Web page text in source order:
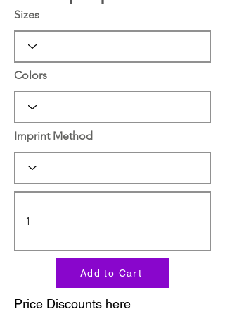
Sizes
Colors
Imprint Method
Add to Cart
Price Discounts here